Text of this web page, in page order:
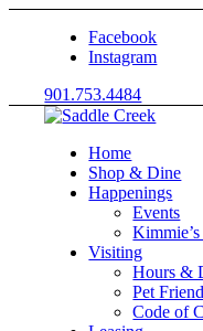
Facebook
Instagram
901.753.4484
Home
Shop & Dine
Happenings
Events
Visiting
Hours &
Pet
Code of